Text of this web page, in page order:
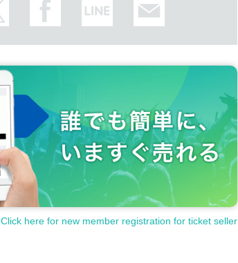
Click here for new member registration for ticket seller